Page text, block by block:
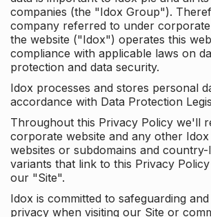
companies (the "Idox Group").
company referred to under
the website ("Idox") operates this
compliance with applicable laws on
protection and data security.
Idox processes and stores personal
accordance with Data Protection
Throughout this Privacy Policy we'll
corporate website and any other
websites or subdomains and country-
variants that link to this Privacy
our "Site".
Idox is committed to safeguarding
privacy when visiting our Site or